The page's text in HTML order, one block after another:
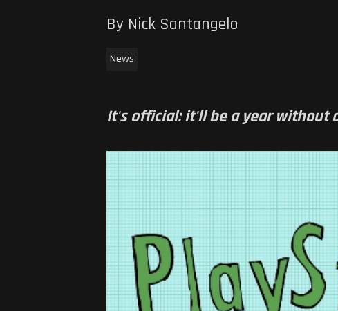
By Nick Santangelo
News
It's official: it'll be a year without